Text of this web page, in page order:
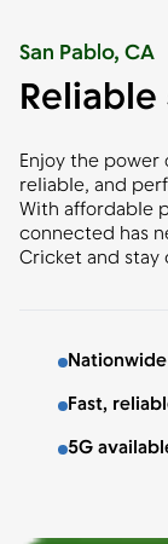
San Pablo, CA
Enjoy the
reliable, and
With affordable
connected has
Cricket and
Fast,
5G